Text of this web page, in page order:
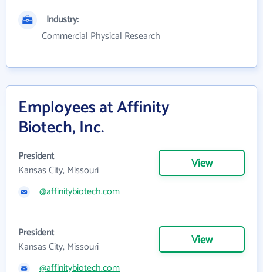
Industry:
Commercial Physical Research
Employees at Affinity
Biotech, Inc.
President
Kansas City, Missouri
View
@affinitybiotech.com
President
Kansas City, Missouri
View
@affinitybiotech.com